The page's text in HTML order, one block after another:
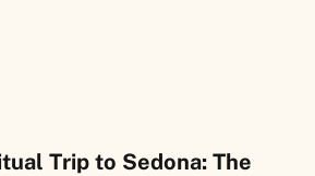
Trip to Sedona: The